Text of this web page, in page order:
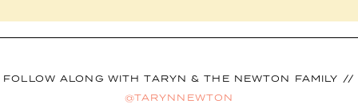
FOLLOW ALONG WITH TARYN & THE NEWTON FAMILY //
@TARYNNEWTON